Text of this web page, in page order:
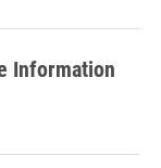
Information